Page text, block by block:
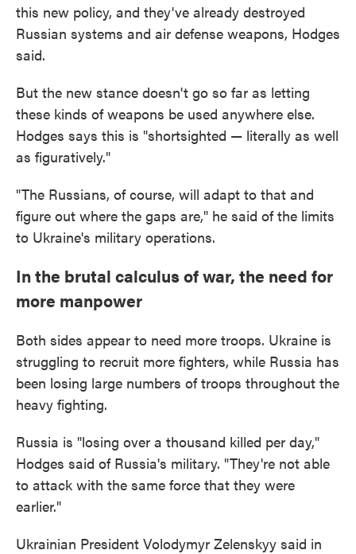
this new policy, and they've already destroyed
Russian systems and air defense weapons, Hodges
said.
But the new stance doesn't go so far as letting
these kinds of weapons be used anywhere else.
Hodges says this is "shortsighted — literally as well
as figuratively."
"The Russians, of course, will adapt to that and
figure out where the gaps are," he said of the limits
to Ukraine's military operations.
In the brutal calculus of war, the need for
more manpower
Both sides appear to need more troops. Ukraine is
struggling to recruit more fighters, while Russia has
been losing large numbers of troops throughout the
heavy fighting.
Russia is "losing over a thousand killed per day,"
Hodges said of Russia's military. "They're not able
to attack with the same force that they were
earlier."
Ukrainian President Volodymyr Zelenskyy said in